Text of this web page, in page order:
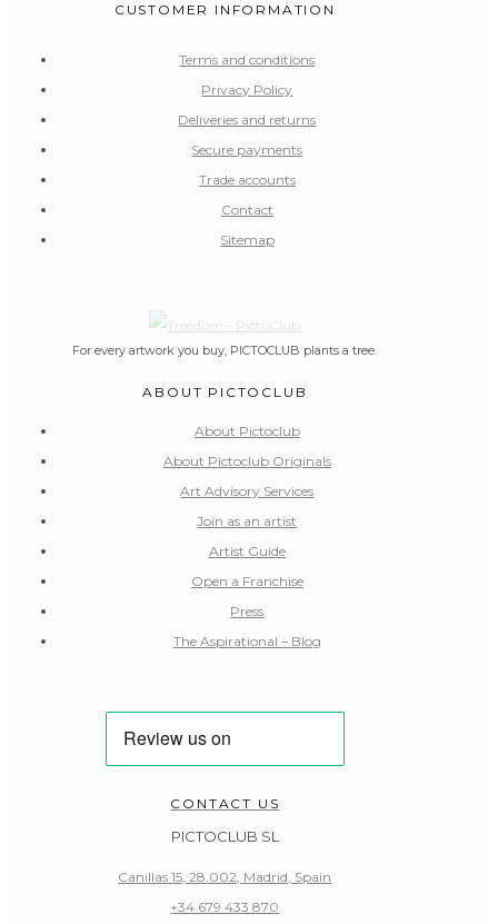
CUSTOMER INFORMATION
Terms and conditions
Privacy Policy
Deliveries and returns
Secure payments
Trade accounts
Contact
Sitemap
For every artwork you buy, PICTOCLUB plants a tree.
ABOUT PICTOCLUB
About Pictoclub
About Pictoclub Originals
Art Advisory Services
Join as an artist
Artist Guide
Open a Franchise
Press
The Aspirational – Blog
CONTACT US
PICTOCLUB SL
Canillas 15, 28.002, Madrid, Spain
+34 679 433 870